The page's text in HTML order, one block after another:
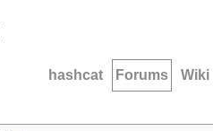
hashcat Forums Wiki